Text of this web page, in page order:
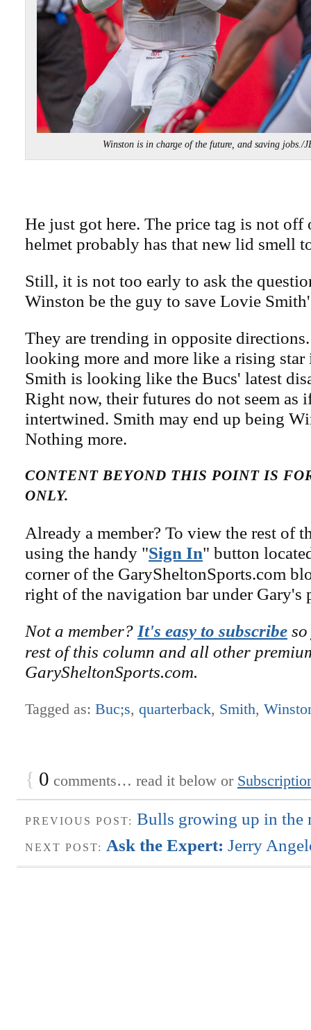
Winston is in charge of the future, and saving jobs./
He just got here. The price tag is not
helmet probably has that new lid smell
Still, it is not too early to ask the
Winston be the guy to save Lovie
They are trending in opposite
looking more and more like a rising
Smith is looking like the Bucs' latest
Right now, their futures do not seem as
intertwined. Smith may end up being
Nothing more.
CONTENT BEYOND THIS POINT IS
ONLY.
Already a member? To view the rest of
using the handy "Sign In" button
corner of the GarySheltonSports.com
right of the navigation bar under Gary's
Not a member? It's easy to subscribe
rest of this column and all other
GarySheltonSports.com.
Tagged as: Buc;s, quarterback, Smith,
{ 0 comments… read it below or
PREVIOUS POST: Bulls growing up in the
NEXT POST: Ask the Expert: Jerry